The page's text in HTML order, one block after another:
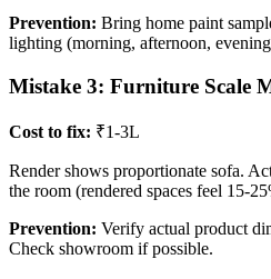
Prevention: Bring home paint
lighting (morning, afternoon,
Mistake 3: Furniture Scale
Cost to fix: ₹1-3L
Render shows proportionate sofa.
the room (rendered spaces feel 15-
Prevention: Verify actual product
Check showroom if possible.